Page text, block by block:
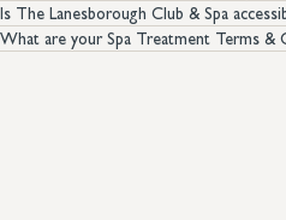
Is The Lanesborough Club & Spa
What are your Spa Treatment Terms &